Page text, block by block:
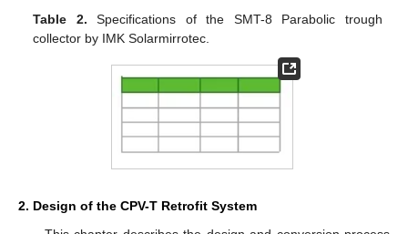
Table 2. Specifications of the SMT-8 Parabolic trough
collector by IMK Solarmirrotec.
2. Design of the CPV-T Retrofit System